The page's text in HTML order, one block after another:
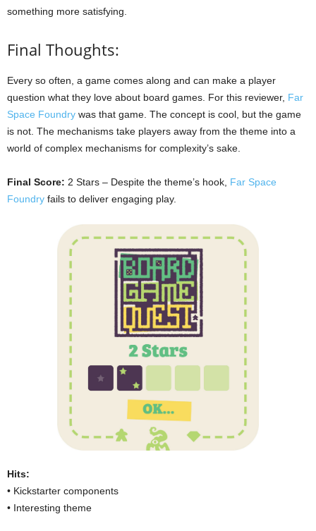
something more satisfying.
Final Thoughts:
Every so often, a game comes along and can make a player
question what they love about board games. For this reviewer, Far
Space Foundry was that game. The concept is cool, but the game
is not. The mechanisms take players away from the theme into a
world of complex mechanisms for complexity’s sake.
Final Score: 2 Stars – Despite the theme’s hook, Far Space
Foundry fails to deliver engaging play.
Hits:
• Kickstarter components
• Interesting theme